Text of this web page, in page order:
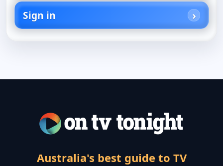
Sign in
Australia's best guide to TV